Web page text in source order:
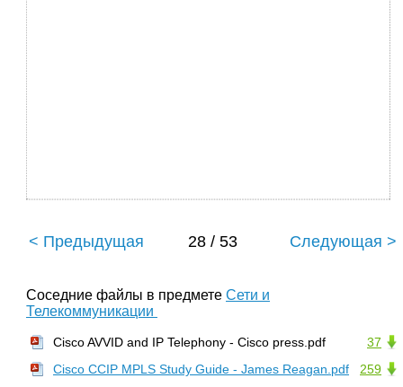
< Предыдущая 28 / 53 Следующая >
Соседние файлы в предмете Сети и
Телекоммуникации
37
Cisco AVVID and IP Telephony - Cisco press.pdf
259
Cisco CCIP MPLS Study Guide - James Reagan.pdf